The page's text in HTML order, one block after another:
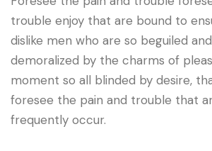
trouble enjoy that are bound to
dislike men who are so beguiled and
demoralized by the charms of
moment so all blinded by desire,
foresee the pain and trouble that
frequently occur.